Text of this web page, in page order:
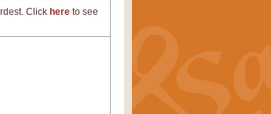
Click here to see